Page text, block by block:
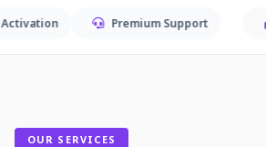
Premium Support SSL
OUR SERVICES